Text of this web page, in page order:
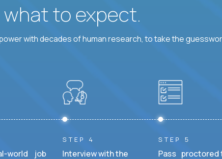
what to expect.
with decades of human research, to take the
world job
STEP 4
Interview with the
STEP 5
Pass proctored